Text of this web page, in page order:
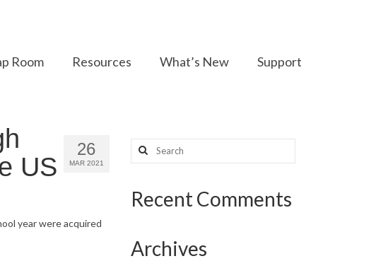
Room Resources What’s New Support
26
MAR 2021
US
year were acquired
Search
for:
Recent Comments
Archives